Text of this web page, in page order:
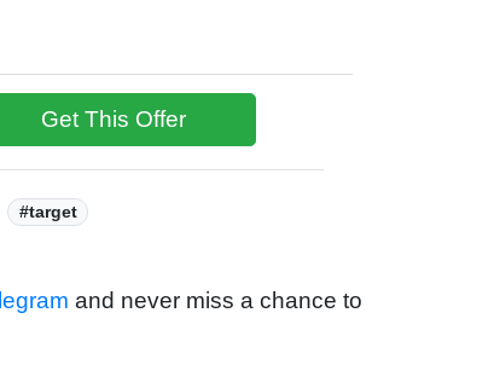
Get This Offer
#target
and never miss a chance to